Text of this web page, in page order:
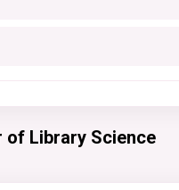
of Library Science